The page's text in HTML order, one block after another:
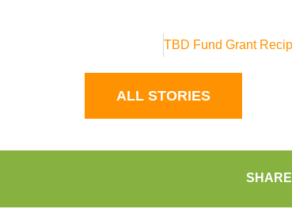
ALL STORIES
SHARE